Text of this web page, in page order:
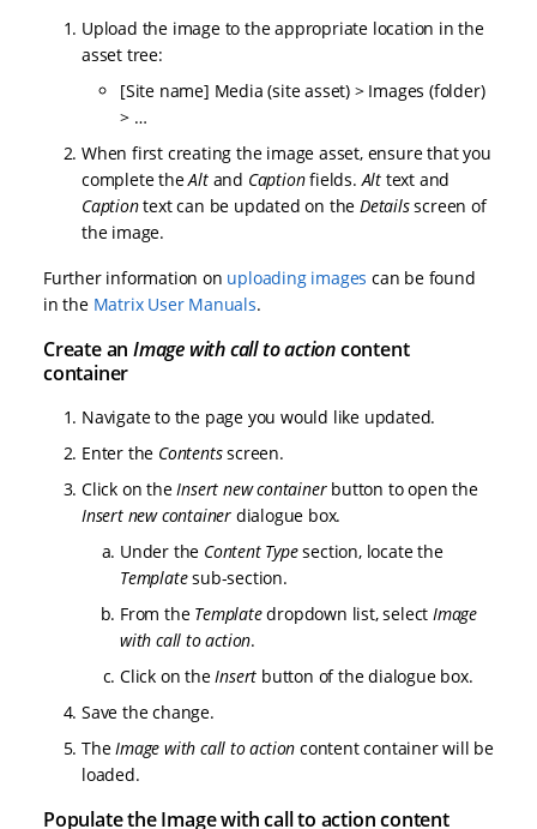
Upload the image to the appropriate location in the
asset tree:
[Site name] Media (site asset) > Images (folder)
> …
When first creating the image asset, ensure that you
complete theAltand Captionfields.Alt text and
Captiontext can be updated on theDetailsscreen of
the image.
Further information on uploading images can be found
in the Matrix User Manuals.
Create an Image with call to actioncontent
container
Navigate to the page you would like updated.
Enter the Contentsscreen.
Click on theInsert new containerbutton to open the
Insert new container dialogue box.
Under the Content Typesection, locate the
Templatesub-section.
From the Templatedropdown list, selectImage
with call to action.
Click on theInsert button of the dialogue box.
Save the change.
TheImage with call to action content container will be
loaded.
Populate the Image with call to action content